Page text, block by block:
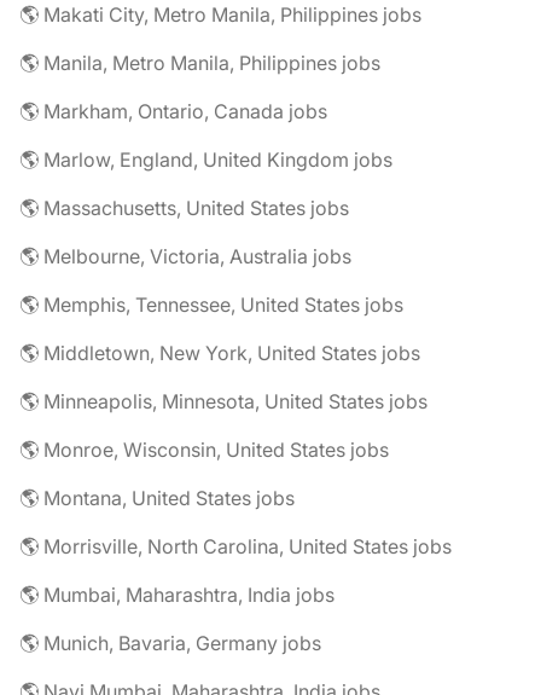
🌎 Makati City, Metro Manila, Philippines jobs
🌎 Manila, Metro Manila, Philippines jobs
🌎 Markham, Ontario, Canada jobs
🌎 Marlow, England, United Kingdom jobs
🌎 Massachusetts, United States jobs
🌎 Melbourne, Victoria, Australia jobs
🌎 Memphis, Tennessee, United States jobs
🌎 Middletown, New York, United States jobs
🌎 Minneapolis, Minnesota, United States jobs
🌎 Monroe, Wisconsin, United States jobs
🌎 Montana, United States jobs
🌎 Morrisville, North Carolina, United States jobs
🌎 Mumbai, Maharashtra, India jobs
🌎 Munich, Bavaria, Germany jobs